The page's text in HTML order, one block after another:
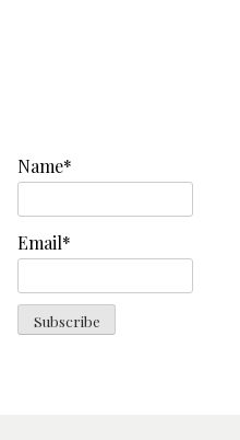
Name*
Email*